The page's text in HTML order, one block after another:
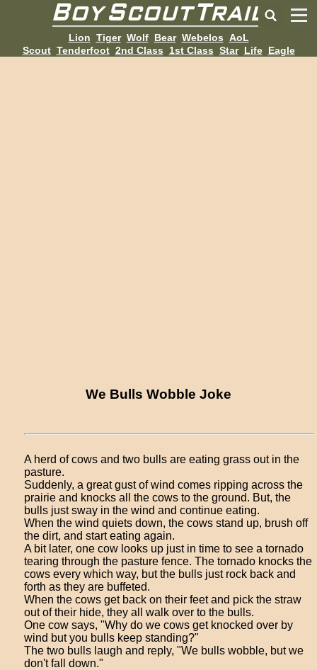
Lion Tiger Wolf Bear Webelos AoL
Scout Tenderfoot 2nd Class 1st Class Star Life Eagle
We Bulls Wobble Joke
A herd of cows and two bulls are eating grass out in the
pasture.
Suddenly, a great gust of wind comes ripping across the
prairie and knocks all the cows to the ground. But, the
bulls just sway in the wind and continue eating.
When the wind quiets down, the cows stand up, brush off
the dirt, and start eating again.
A bit later, one cow looks up just in time to see a tornado
tearing through the pasture fence. The tornado knocks the
cows every which way, but the bulls just rock back and
forth as they are buffeted.
When the cows get back on their feet and pick the straw
out of their hide, they all walk over to the bulls.
One cow says, "Why do we cows get knocked over by
wind but you bulls keep standing?"
The two bulls laugh and reply, "We bulls wobble, but we
don't fall down."